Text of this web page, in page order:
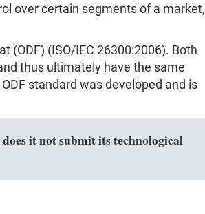
over certain segments of a market,
(ODF) (ISO/IEC 26300:2006). Both
thus ultimately have the same
standard was developed and is
it not submit its technological